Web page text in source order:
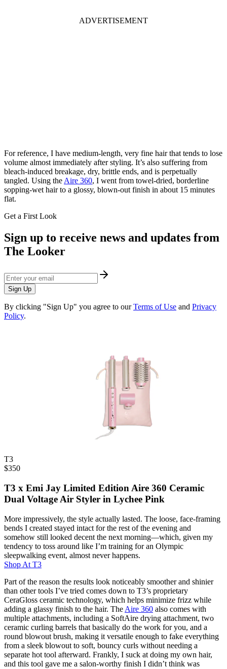
ADVERTISEMENT
For reference, I have medium-length, very fine hair that tends to lose
volume almost immediately after styling. It’s also suffering from
bleach-induced breakage, dry, brittle ends, and is perpetually
tangled. Using the Aire 360, I went from towel-dried, borderline
sopping-wet hair to a glossy, blown-out finish in about 15 minutes
flat.
Get a First Look
Sign up to receive news and updates from
The Looker
Sign Up
By clicking "Sign Up" you agree to our Terms of Use and Privacy
Policy.
T3
$350
T3 x Emi Jay Limited Edition Aire 360 Ceramic
Dual Voltage Air Styler in Lychee Pink
More impressively, the style actually lasted. The loose, face-framing
bends I created stayed intact for the rest of the evening and
somehow still looked decent the next morning—which, given my
tendency to toss around like I’m training for an Olympic
sleepwalking event, almost never happens.
Shop At T3
Part of the reason the results look noticeably smoother and shinier
than other tools I’ve tried comes down to T3’s proprietary
CeraGloss ceramic technology, which helps minimize frizz while
adding a glassy finish to the hair. The Aire 360 also comes with
multiple attachments, including a SoftAire drying attachment, two
ceramic curling barrels that basically do the work for you, and a
round blowout brush, making it versatile enough to fake everything
from a sleek blowout to soft, bouncy curls without needing a
separate hot tool afterward. Frankly, I suck at doing my own hair,
and this tool gave me a salon-worthy finish I didn’t think was